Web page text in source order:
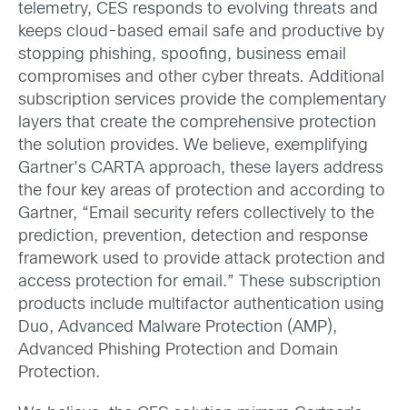
telemetry, CES responds to evolving threats and
keeps cloud-based email safe and productive by
stopping phishing, spoofing, business email
compromises and other cyber threats. Additional
subscription services provide the complementary
layers that create the comprehensive protection
the solution provides. We believe, exemplifying
Gartner’s CARTA approach, these layers address
the four key areas of protection and according to
Gartner, “Email security refers collectively to the
prediction, prevention, detection and response
framework used to provide attack protection and
access protection for email.” These subscription
products include multifactor authentication using
Duo, Advanced Malware Protection (AMP),
Advanced Phishing Protection and Domain
Protection.